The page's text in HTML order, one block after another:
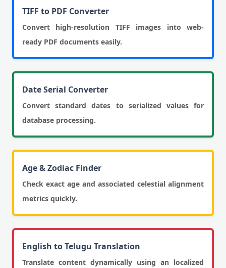
TIFF to PDF Converter
Convert high-resolution TIFF images into web-
ready PDF documents easily.
Date Serial Converter
Convert standard dates to serialized values for
database processing.
Age & Zodiac Finder
Check exact age and associated celestial alignment
metrics quickly.
English to Telugu Translation
Translate content dynamically using an localized